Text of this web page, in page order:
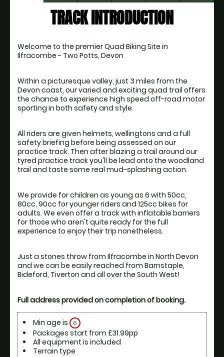
TRACK INTRODUCTION
Welcome to the premier Quad Biking Site in
Ilfracombe - Two Potts, Devon
Within a picturesque valley, just 3 miles from the
Devon coast, our varied and exciting quad trail offers
the chance to experience high speed off-road motor
All riders are given helmets, wellingtons and a full
safety briefing before being assessed on our
practice track. Then after blazing a trail around our
tyred practice track you'll be lead onto the woodland
We provide for children as young as 6 with 50cc,
80cc, 90cc for younger riders and 125cc bikes for
adults. We even offer a track with inflatable barriers
for those who aren't quite ready for the full
Just a stones throw from Ilfracombe in North Devon
and we can be easily reached from Barnstaple,
Full address provided on completion of booking.
Min age is 6
Packages start from £31.99pp
All equipment is included
Terrain type